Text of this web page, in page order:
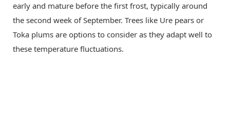
early and mature before the first frost, typically around
the second week of September. Trees like Ure pears or
Toka plums are options to consider as they adapt well to
these temperature fluctuations.